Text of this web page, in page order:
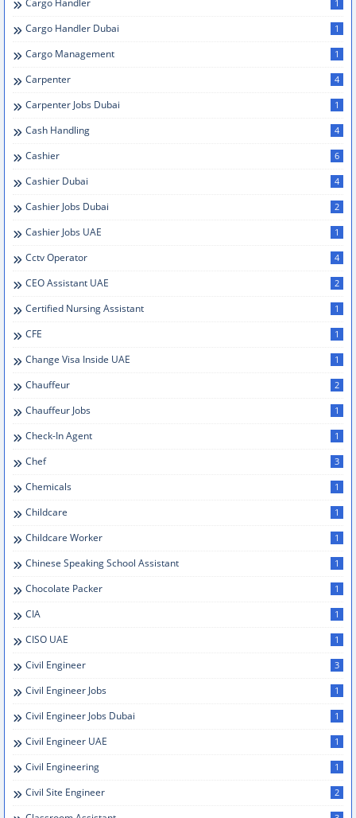
Cargo Handler 1
Cargo Handler Dubai 1
Cargo Management 1
Carpenter 4
Carpenter Jobs Dubai 1
Cash Handling 4
Cashier 6
Cashier Dubai 4
Cashier Jobs Dubai 2
Cashier Jobs UAE 1
Cctv Operator 4
CEO Assistant UAE 2
Certified Nursing Assistant 1
CFE 1
Change Visa Inside UAE 1
Chauffeur 2
Chauffeur Jobs 1
Check-In Agent 1
Chef 3
Chemicals 1
Childcare 1
Childcare Worker 1
Chinese Speaking School Assistant 1
Chocolate Packer 1
CIA 1
CISO UAE 1
Civil Engineer 3
Civil Engineer Jobs 1
Civil Engineer Jobs Dubai 1
Civil Engineer UAE 1
Civil Engineering 1
Civil Site Engineer 2